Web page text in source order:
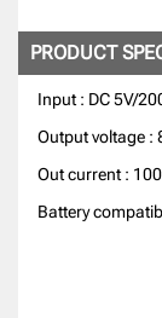
PRODUCT
Input : DC 5V/
Output voltage :
Out current :
Battery